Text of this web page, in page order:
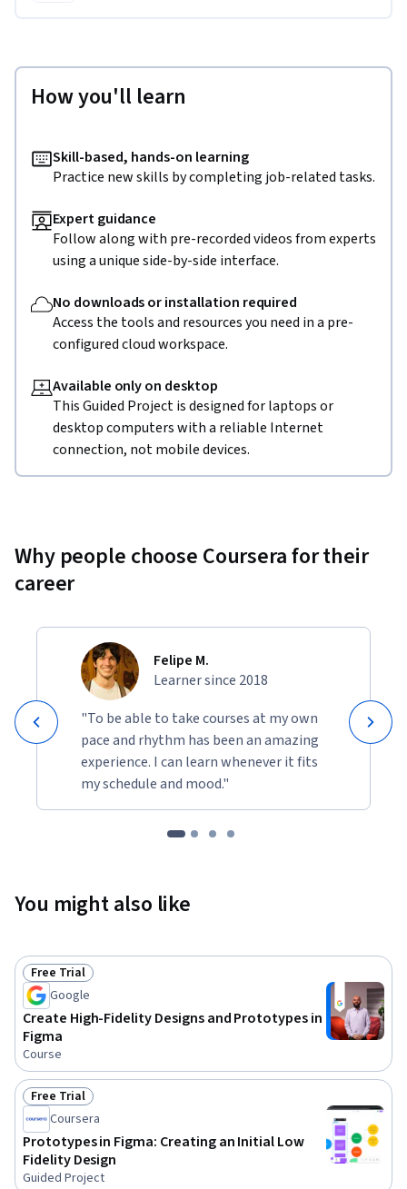
How you'll learn
Skill-based, hands-on learning
Practice new skills by completing job-related tasks.
Expert guidance
Follow along with pre-recorded videos from experts
using a unique side-by-side interface.
No downloads or installation required
Access the tools and resources you need in a pre-
configured cloud workspace.
Available only on desktop
This Guided Project is designed for laptops or
desktop computers with a reliable Internet
connection, not mobile devices.
Why people choose Coursera for their
career
Felipe M.
Learner since 2018
"To be able to take courses at my own
pace and rhythm has been an amazing
experience. I can learn whenever it fits
my schedule and mood."
You might also like
Status: Free Trial
Free Trial
Google
Create High-Fidelity Designs and Prototypes in
Figma
Course
Status: Free Trial
Free Trial
Coursera
Prototypes in Figma: Creating an Initial Low
Fidelity Design
Guided Project